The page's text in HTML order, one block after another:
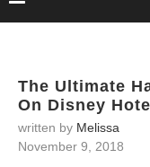
The Ultimate
On Disney
written by Melissa
November 9, 2018